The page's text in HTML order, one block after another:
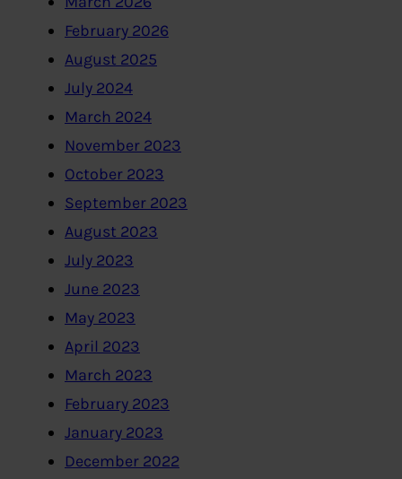
February 2026
August 2025
July 2024
March 2024
November 2023
October 2023
September 2023
August 2023
July 2023
June 2023
May 2023
April 2023
March 2023
February 2023
January 2023
December 2022